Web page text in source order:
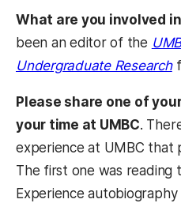
What are you involved
been an editor of the
Undergraduate Research
Please share one of
your time at UMBC.
experience at UMBC that
The first one was reading
Experience autobiography